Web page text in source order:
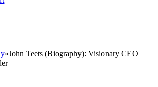
»John Teets (Biography): Visionary CEO